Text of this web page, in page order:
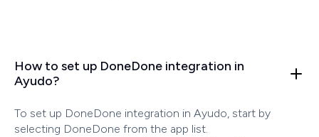
How to set up DoneDone integration in
Ayudo?
To set up DoneDone integration in Ayudo, start by
selecting DoneDone from the app list.